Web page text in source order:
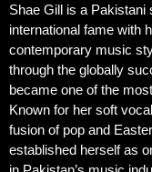
Shae Gill is a Pakistani
international fame with
contemporary music
through the globally
became one of the
Known for her soft
fusion of pop and
established herself as